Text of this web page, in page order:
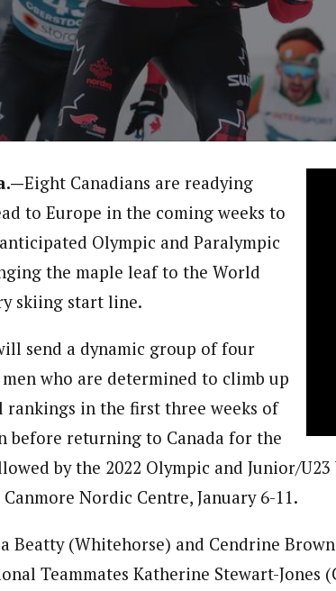
Eight Canadians are readying
to Europe in the coming weeks to
Olympic and Paralympic
the maple leaf to the World
skiing start line.
send a dynamic group of four
who are determined to climb up
in the first three weeks of
before returning to Canada for the
by the 2022 Olympic and Junior/
Nordic Centre, January 6-11.
Beatty (Whitehorse) and Cendrine
Teammates Katherine Stewart-Jones